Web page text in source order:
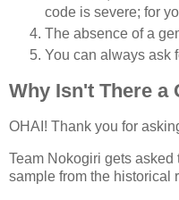
code is severe; for
The absence of a
You can always ask
Why Isn't There a
OHAI! Thank you for
Team Nokogiri gets asked
sample from the historical